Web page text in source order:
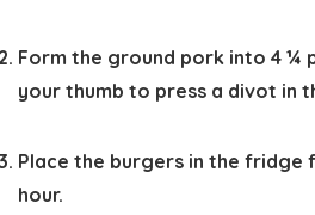
Form the ground pork into 4 ¼
your thumb to press a divot in
Place the burgers in the fridge
hour.